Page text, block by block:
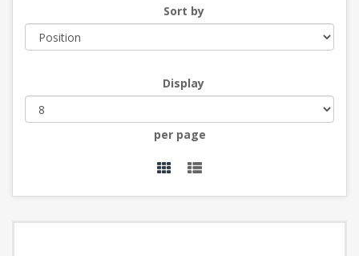
Sort by
Display
per page